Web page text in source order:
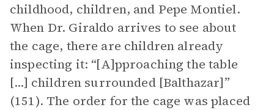
childhood, children, and Pepe Montiel.
When Dr. Giraldo arrives to see about
the cage, there are children already
inspecting it: “[A]pproaching the table
[...] children surrounded [Balthazar]”
(151). The order for the cage was placed